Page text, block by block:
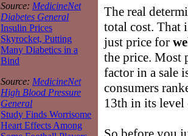
Source: MedicineNet
Diabetes General
Insulin Prices
Skyrocket, Putting
Many Diabetics in a
Bind
Source: MedicineNet
High Blood Pressure
General
Study Finds Worrisome
Heart Effects Among
The real
total cost. That
just price for
the price. Most
factor in a sale
consumers
13th in its